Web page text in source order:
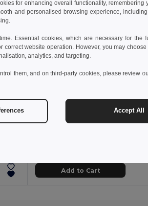
32% -
Add to Cart
for enhancing overall functionality, remembering
and personalised browsing experience, including
Essential cookies, which are necessary for the
website operation. However, you may
analytics, and targeting.
them, and on third-party cookies, please review
Accept All